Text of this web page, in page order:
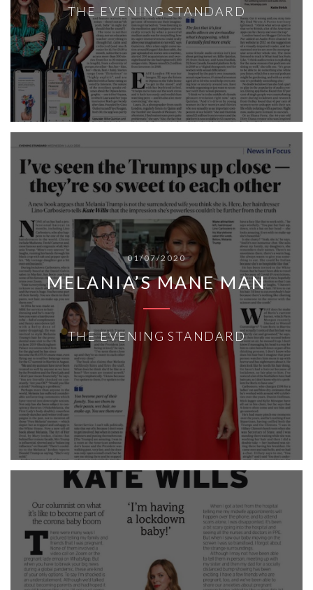
THE EVENING STANDARD
01/07/2020
MELANIA’S MANE MAN
THE EVENING STANDARD